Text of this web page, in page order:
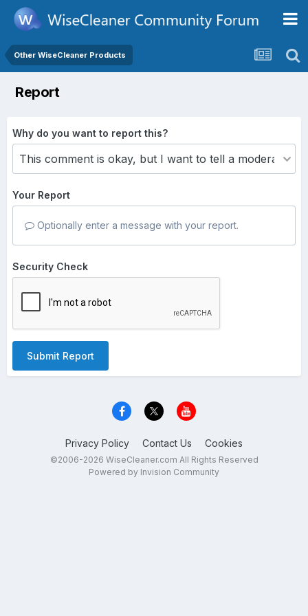
Other WiseCleaner Products
Report
Why do you want to report this?
Your Report
Optionally enter a message with your report.
Security Check
Submit Report
Privacy Policy Contact Us Cookies
©2006-2026 WiseCleaner.com All Rights Reserved
Powered by Invision Community